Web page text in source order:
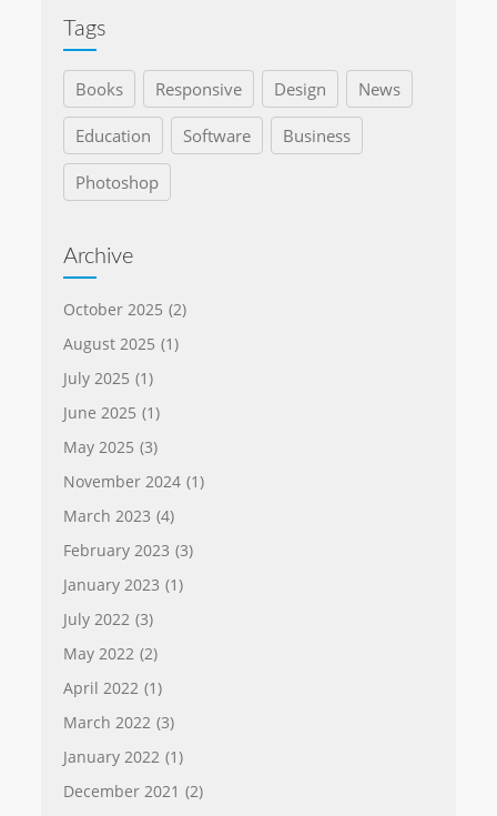
Tags
Books Responsive Design News
Education Software Business
Photoshop
Archive
October 2025 (2)
August 2025 (1)
July 2025 (1)
June 2025 (1)
May 2025 (3)
November 2024 (1)
March 2023 (4)
February 2023 (3)
January 2023 (1)
July 2022 (3)
May 2022 (2)
April 2022 (1)
March 2022 (3)
January 2022 (1)
December 2021 (2)